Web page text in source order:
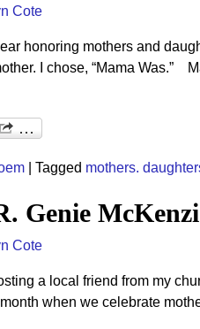
Cote
honoring mothers and
I chose, “Mama Was.”
| Tagged mothers.
Genie
Cote
a local friend from my
when we celebrate